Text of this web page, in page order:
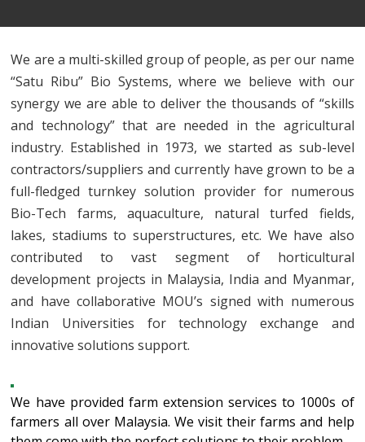
We are a multi-skilled group of people, as per our name
“Satu Ribu” Bio Systems, where we believe with our
synergy we are able to deliver the thousands of “skills
and technology” that are needed in the agricultural
industry. Established in 1973, we started as sub-level
contractors/suppliers and currently have grown to be a
full-fledged turnkey solution provider for numerous
Bio-Tech farms, aquaculture, natural turfed fields,
lakes, stadiums to superstructures, etc. We have also
contributed to vast segment of horticultural
development projects in Malaysia, India and Myanmar,
and have collaborative MOU’s signed with numerous
Indian Universities for technology exchange and
innovative solutions support.
We have provided farm extension services to 1000s of
farmers all over Malaysia. We visit their farms and help